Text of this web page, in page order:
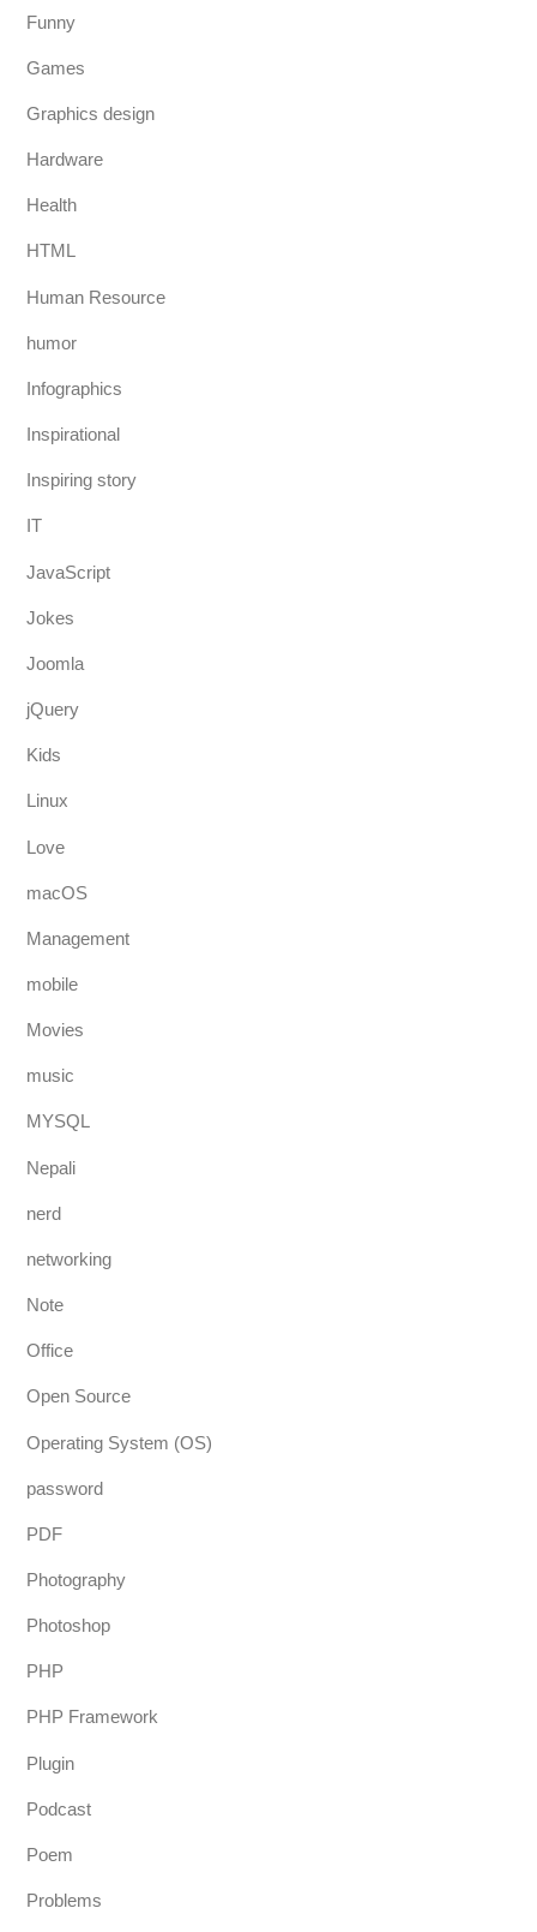
Funny
Games
Graphics design
Hardware
Health
HTML
Human Resource
humor
Infographics
Inspirational
Inspiring story
IT
JavaScript
Jokes
Joomla
jQuery
Kids
Linux
Love
macOS
Management
mobile
Movies
music
MYSQL
Nepali
nerd
networking
Note
Office
Open Source
Operating System (OS)
password
PDF
Photography
Photoshop
PHP
PHP Framework
Plugin
Podcast
Poem
Problems